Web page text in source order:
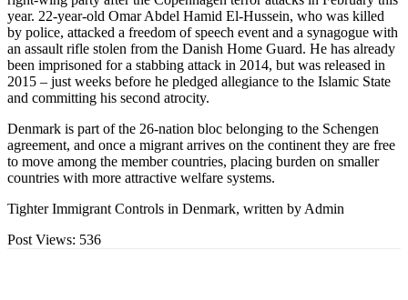
year. 22-year-old Omar Abdel Hamid El-Hussein, who was killed
by police, attacked a freedom of speech event and a synagogue with
an assault rifle stolen from the Danish Home Guard. He has already
been imprisoned for a stabbing attack in 2014, but was released in
2015 – just weeks before he pledged allegiance to the Islamic State
and committing his second atrocity.
Denmark is part of the 26-nation bloc belonging to the Schengen
agreement, and once a migrant arrives on the continent they are free
to move among the member countries, placing burden on smaller
countries with more attractive welfare systems.
Tighter Immigrant Controls in Denmark, written by Admin
Post Views: 536